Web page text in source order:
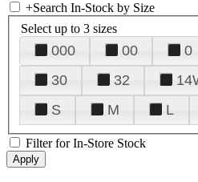
+Search In-Stock by Size
Select up to 3 sizes
000 00 0
30
32
S
M L
Filter for In-Store Stock